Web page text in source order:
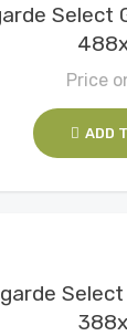
Select
Price
ADD